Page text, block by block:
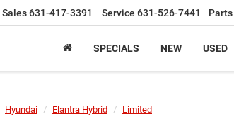
Sales631-417-3391 Service 631-526-7441 Parts
SPECIALS NEW USED
Hyundai Elantra Hybrid Limited